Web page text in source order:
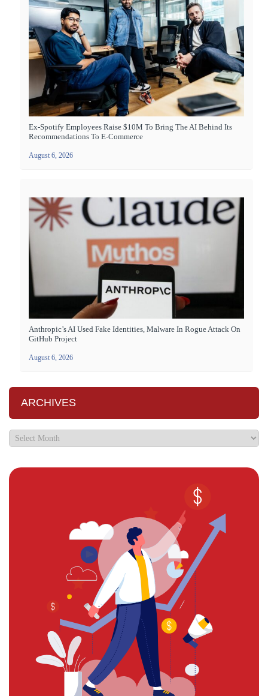
Ex-Spotify Employees Raise $10M To Bring The AI Behind Its
Recommendations To E-Commerce
August 6, 2026
Anthropic’s AI Used Fake Identities, Malware In Rogue Attack On
GitHub Project
August 6, 2026
ARCHIVES